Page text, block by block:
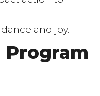
and joy.